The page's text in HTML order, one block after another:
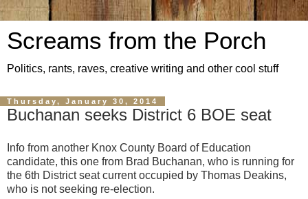
Screams from the Porch
Politics, rants, raves, creative writing and other cool stuff
Thursday, January 30, 2014
Buchanan seeks District 6 BOE seat
Info from another Knox County Board of Education
candidate, this one from Brad Buchanan, who is running for
the 6th District seat current occupied by Thomas Deakins,
who is not seeking re-election.